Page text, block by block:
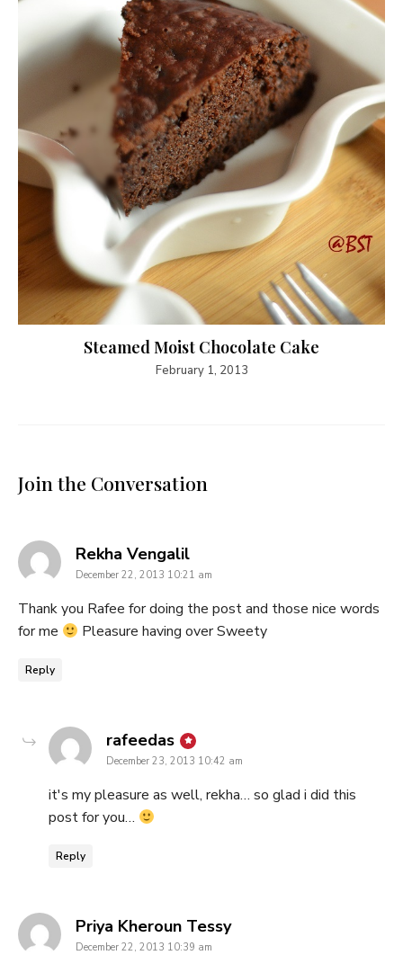
Steamed Moist Chocolate Cake
February 1, 2013
Join the Conversation
Rekha Vengalilsays:
December 22, 2013 10:21 am
Thank you Rafee for doing the post and those nice words
for me
Pleasure having over Sweety
Reply
rafeedas says:
December 23, 2013 10:42 am
it's my pleasure as well, rekha… so glad i did this
post for you…
Reply
Priya Kheroun Tessysays:
December 22, 2013 10:39 am